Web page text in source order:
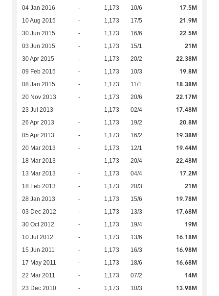
04 Jan 2016 - 1,173 10/6 17.5M
10 Aug 2015 - 1,173 17/5 21.9M
30 Jun 2015 - 1,173 16/6 22.5M
03 Jun 2015 - 1,173 15/1 21M
30 Apr 2015 - 1,173 20/2 22.38M
09 Feb 2015 - 1,173 10/3 19.8M
08 Jan 2015 - 1,173 11/1 18.38M
20 Nov 2013 - 1,173 20/6 22.17M
23 Jul 2013 - 1,173 02/4 17.48M
26 Apr 2013 - 1,173 19/2 20.8M
05 Apr 2013 - 1,173 16/2 19.38M
20 Mar 2013 - 1,173 12/1 19.44M
18 Mar 2013 - 1,173 20/4 22.48M
13 Mar 2013 - 1,173 04/4 17.2M
18 Feb 2013 - 1,173 20/3 21M
28 Jan 2013 - 1,173 15/6 19.78M
03 Dec 2012 - 1,173 13/3 17.68M
30 Oct 2012 - 1,173 19/4 19M
10 Jul 2012 - 1,173 13/6 16.18M
15 Jun 2011 - 1,173 16/3 16.98M
17 May 2011 - 1,173 18/6 16.68M
22 Mar 2011 - 1,173 07/2 14M
23 Dec 2010 - 1,173 10/3 13.98M